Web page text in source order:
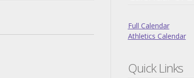
Full Calendar
Athletics Calendar
Quick Links